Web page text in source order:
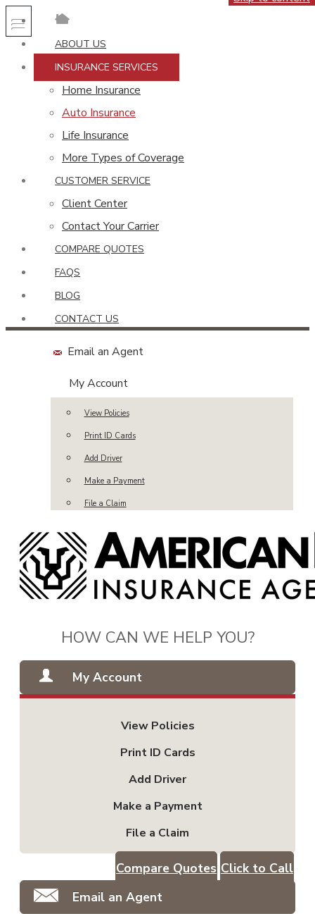
ABOUT US
INSURANCE SERVICES
Home Insurance
Auto Insurance
Life Insurance
More Types of Coverage
CUSTOMER SERVICE
Client Center
Contact Your Carrier
COMPARE QUOTES
FAQS
BLOG
CONTACT US
Email an Agent
My Account
View Policies
Print ID Cards
Add Driver
Make a Payment
File a Claim
HOW CAN WE HELP YOU?
My Account
View Policies
Print ID Cards
Add Driver
Make a Payment
File a Claim
Compare Quotes Click to Call
Email an Agent